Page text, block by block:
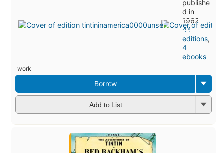
publishe
d in
1962
44
editions,
4
ebooks
work
Borrow
Add to List